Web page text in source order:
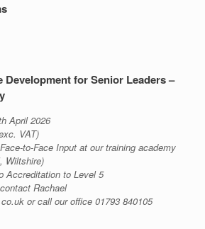
Development for Senior Leaders –
April 2026
VAT)
to-Face Input at our training academy
Wiltshire)
Accreditation to Level 5
Rachael
or call our office 01793 840105